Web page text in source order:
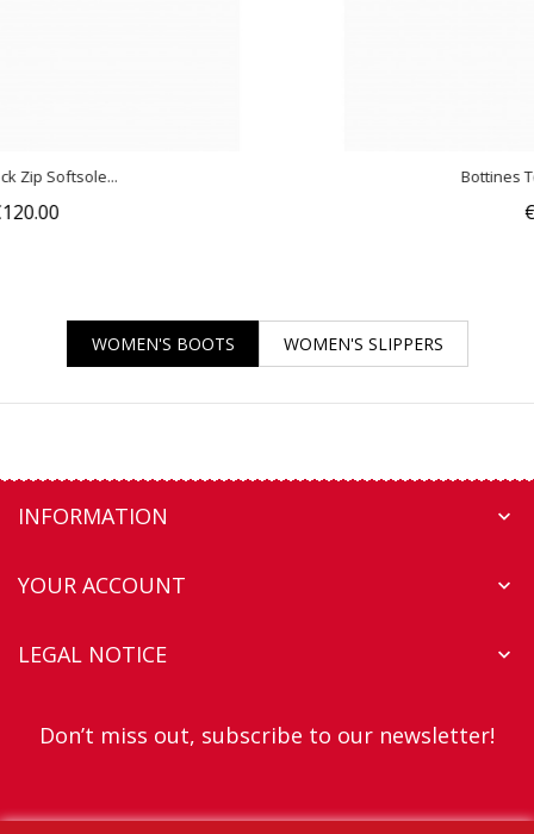
WOMEN'S BOOTS WOMEN'S SLIPPERS
INFORMATION 
YOUR ACCOUNT 
LEGAL NOTICE 
Don’t miss out, subscribe to our newsletter!